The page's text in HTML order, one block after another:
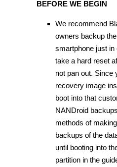
BEFORE WE BEGIN
We recommend
owners backup
smartphone just
take a hard reset
not pan out. Since
recovery image
boot into that
NANDroid
methods of
backups of the
until booting into
partition in the